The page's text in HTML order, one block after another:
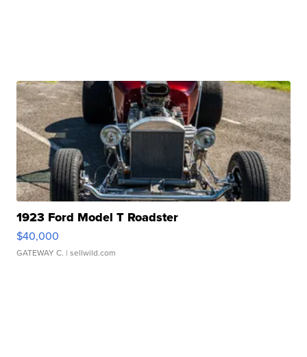
1923 Ford Model T Roadster
$40,000
GATEWAY C. | sellwild.com